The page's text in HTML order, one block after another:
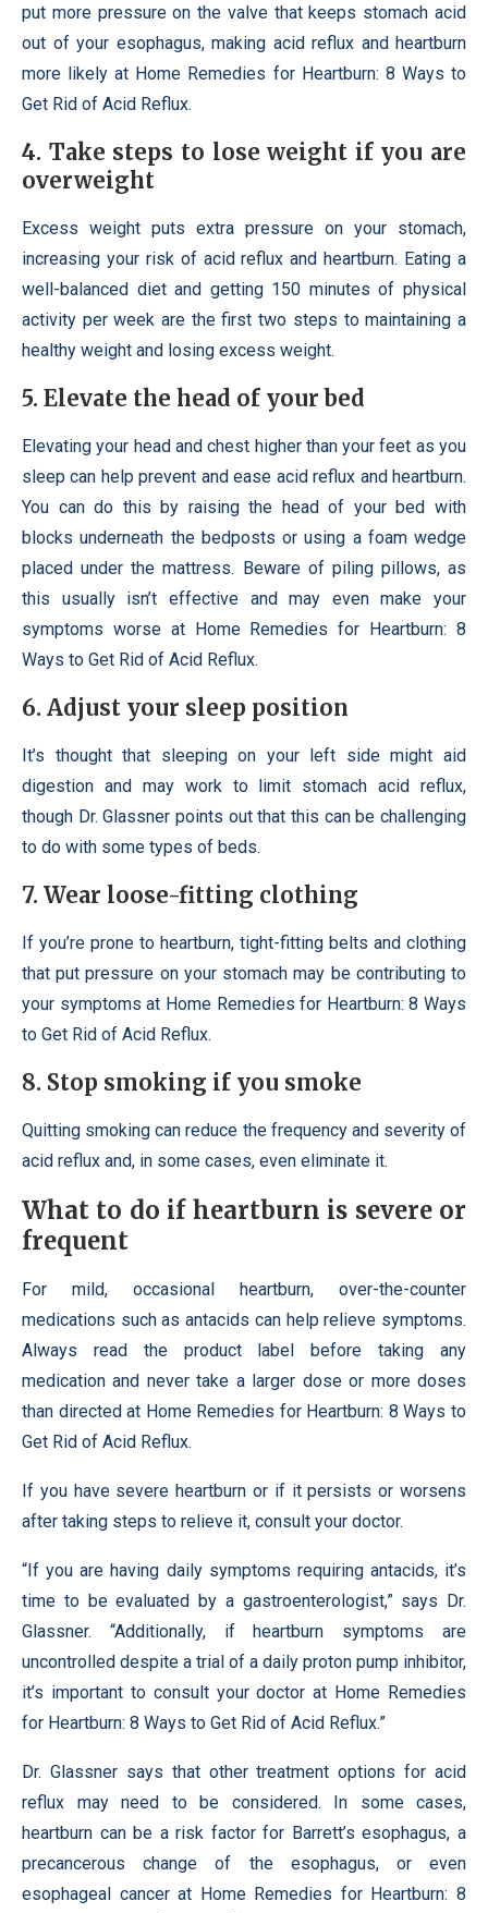
put more pressure on the valve that keeps stomach acid
out of your esophagus, making acid reflux and heartburn
more likely at Home Remedies for Heartburn: 8 Ways to
Get Rid of Acid Reflux.
4. Take steps to lose weight if you are
overweight
Excess weight puts extra pressure on your stomach,
increasing your risk of acid reflux and heartburn. Eating a
well-balanced diet and getting 150 minutes of physical
activity per week are the first two steps to maintaining a
healthy weight and losing excess weight.
5. Elevate the head of your bed
Elevating your head and chest higher than your feet as you
sleep can help prevent and ease acid reflux and heartburn.
You can do this by raising the head of your bed with
blocks underneath the bedposts or using a foam wedge
placed under the mattress. Beware of piling pillows, as
this usually isn’t effective and may even make your
symptoms worse at Home Remedies for Heartburn: 8
Ways to Get Rid of Acid Reflux.
6. Adjust your sleep position
It’s thought that sleeping on your left side might aid
digestion and may work to limit stomach acid reflux,
though Dr. Glassner points out that this can be challenging
to do with some types of beds.
7. Wear loose-fitting clothing
If you’re prone to heartburn, tight-fitting belts and clothing
that put pressure on your stomach may be contributing to
your symptoms at Home Remedies for Heartburn: 8 Ways
to Get Rid of Acid Reflux.
8. Stop smoking if you smoke
Quitting smoking can reduce the frequency and severity of
acid reflux and, in some cases, even eliminate it.
What to do if heartburn is severe or
frequent
For mild, occasional heartburn, over-the-counter
medications such as antacids can help relieve symptoms.
Always read the product label before taking any
medication and never take a larger dose or more doses
than directed at Home Remedies for Heartburn: 8 Ways to
Get Rid of Acid Reflux.
If you have severe heartburn or if it persists or worsens
after taking steps to relieve it, consult your doctor.
“If you are having daily symptoms requiring antacids, it’s
time to be evaluated by a gastroenterologist,” says Dr.
Glassner. “Additionally, if heartburn symptoms are
uncontrolled despite a trial of a daily proton pump inhibitor,
it’s important to consult your doctor at Home Remedies
for Heartburn: 8 Ways to Get Rid of Acid Reflux.”
Dr. Glassner says that other treatment options for acid
reflux may need to be considered. In some cases,
heartburn can be a risk factor for Barrett’s esophagus, a
precancerous change of the esophagus, or even
esophageal cancer at Home Remedies for Heartburn: 8